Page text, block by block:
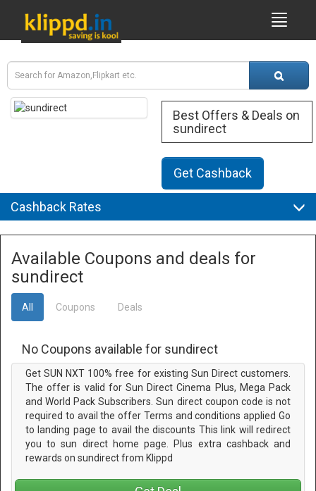
Best Offers & Deals on
sundirect
Get Cashback
Cashback Rates
Available Coupons and deals for
sundirect
All Coupons Deals
No Coupons available for sundirect
Get SUN NXT 100% free for existing Sun Direct customers.
The offer is valid for Sun Direct Cinema Plus, Mega Pack
and World Pack Subscribers. Sun direct coupon code is not
required to avail the offer Terms and conditions applied Go
to landing page to avail the discounts This link will redirect
you to sun direct home page. Plus extra cashback and
rewards on sundirect from Klippd